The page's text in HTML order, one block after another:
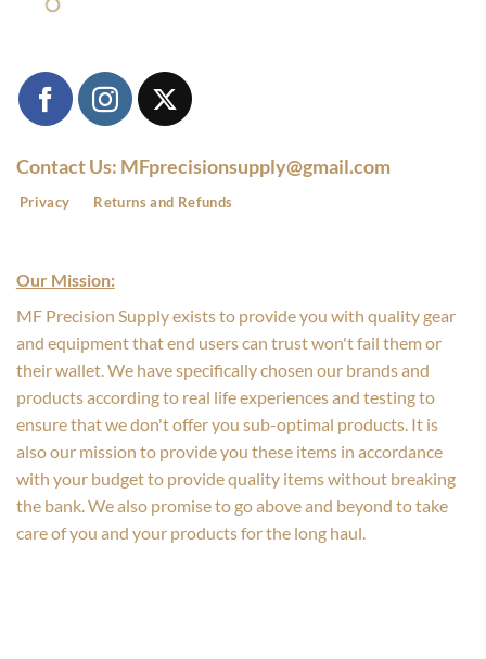
Contact Us: MFprecisionsupply@gmail.com
Privacy Returns and Refunds
Our Mission:
MF Precision Supply exists to provide you with quality gear
and equipment that end users can trust won't fail them or
their wallet. We have specifically chosen our brands and
products according to real life experiences and testing to
ensure that we don't offer you sub-optimal products. It is
also our mission to provide you these items in accordance
with your budget to provide quality items without breaking
the bank. We also promise to go above and beyond to take
care of you and your products for the long haul.